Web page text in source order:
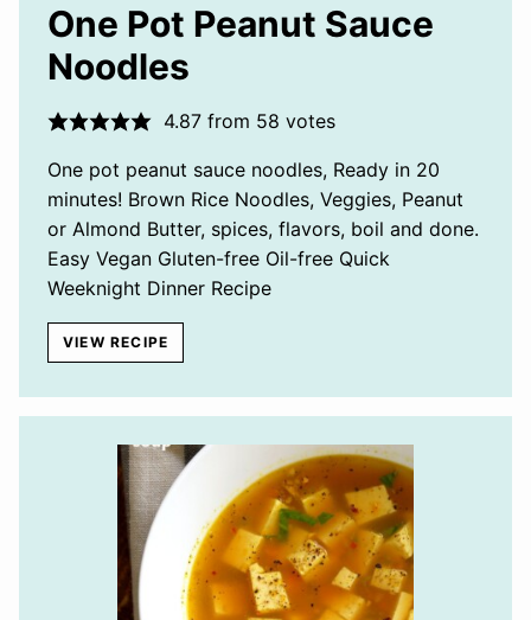
One Pot Peanut Sauce
Noodles
4.87from 58 votes
One pot peanut sauce noodles, Ready in 20
minutes! Brown Rice Noodles, Veggies, Peanut
or Almond Butter, spices, flavors, boil and done.
Easy Vegan Gluten-free Oil-free Quick
Weeknight Dinner Recipe
VIEW RECIPE